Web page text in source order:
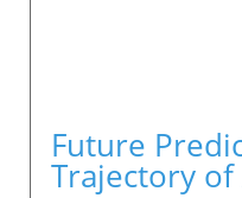
Future
Trajectory